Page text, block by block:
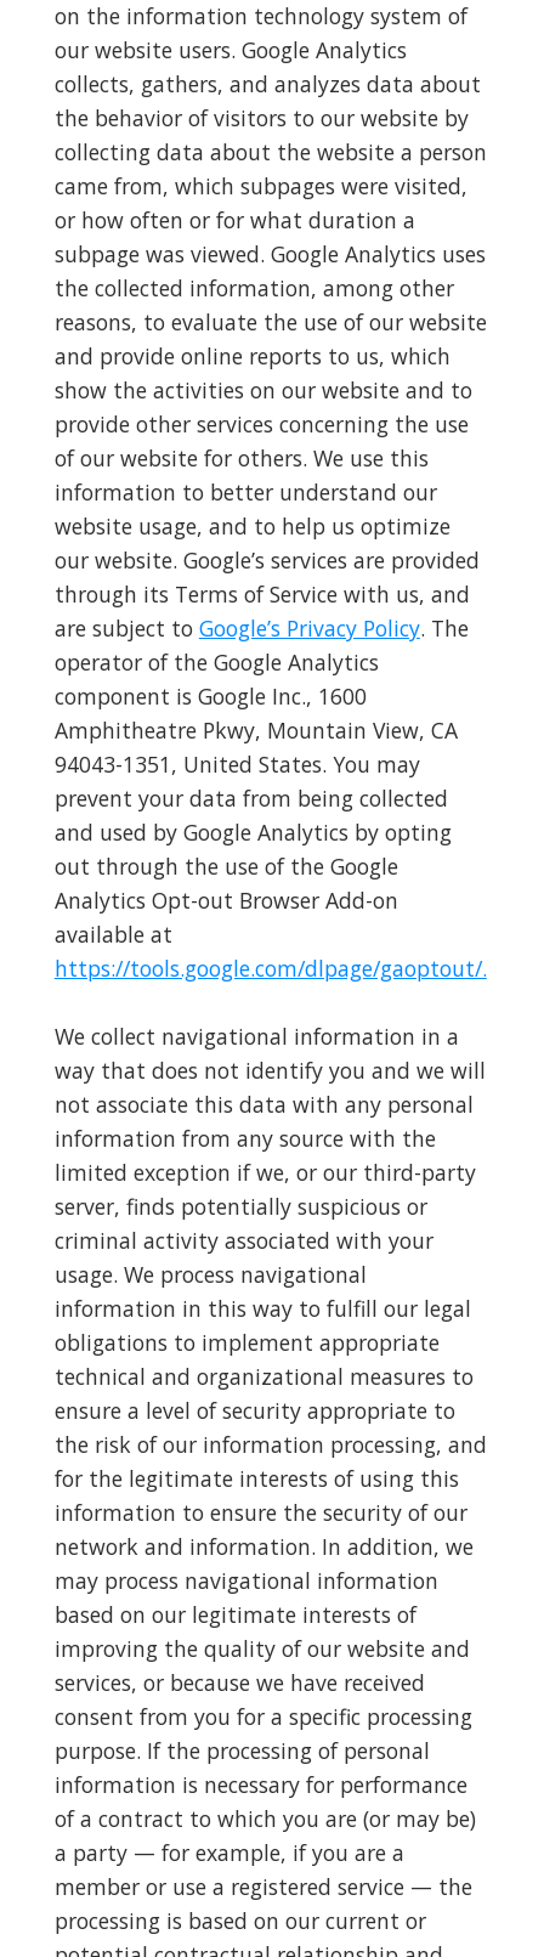
on the information technology system of
our website users. Google Analytics
collects, gathers, and analyzes data about
the behavior of visitors to our website by
collecting data about the website a person
came from, which subpages were visited,
or how often or for what duration a
subpage was viewed. Google Analytics uses
the collected information, among other
reasons, to evaluate the use of our website
and provide online reports to us, which
show the activities on our website and to
provide other services concerning the use
of our website for others. We use this
information to better understand our
website usage, and to help us optimize
our website. Google’s services are provided
through its Terms of Service with us, and
are subject to Google’s Privacy Policy. The
operator of the Google Analytics
component is Google Inc., 1600
Amphitheatre Pkwy, Mountain View, CA
94043-1351, United States. You may
prevent your data from being collected
and used by Google Analytics by opting
out through the use of the Google
Analytics Opt-out Browser Add-on
available at
https://tools.google.com/dlpage/gaoptout/.
We collect navigational information in a
way that does not identify you and we will
not associate this data with any personal
information from any source with the
limited exception if we, or our third-party
server, finds potentially suspicious or
criminal activity associated with your
usage. We process navigational
information in this way to fulfill our legal
obligations to implement appropriate
technical and organizational measures to
ensure a level of security appropriate to
the risk of our information processing, and
for the legitimate interests of using this
information to ensure the security of our
network and information. In addition, we
may process navigational information
based on our legitimate interests of
improving the quality of our website and
services, or because we have received
consent from you for a specific processing
purpose. If the processing of personal
information is necessary for performance
of a contract to which you are (or may be)
a party — for example, if you are a
member or use a registered service — the
processing is based on our current or